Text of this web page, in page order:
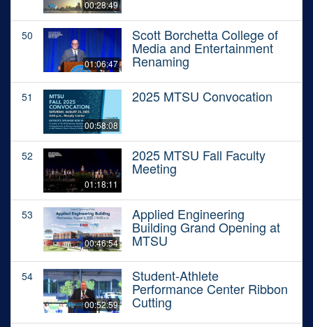
00:28:49
50
01:06:47
Scott Borchetta College of
Media and Entertainment
Renaming
51
00:58:08
2025 MTSU Convocation
52
01:18:11
2025 MTSU Fall Faculty
Meeting
53
00:46:54
Applied Engineering
Building Grand Opening at
MTSU
54
00:52:59
Student-Athlete
Performance Center Ribbon
Cutting